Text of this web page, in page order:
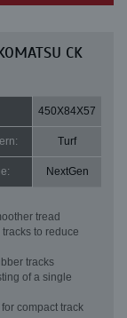
CK
450X84X57
Turf
NextGen
tread
to reduce
tracks
of a single
compact track